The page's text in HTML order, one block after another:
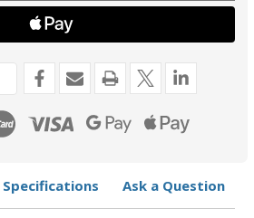
Specifications Ask a Question